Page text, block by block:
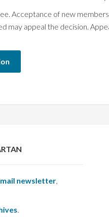
Acceptance of new
may appeal the decision.
newsletter,
.